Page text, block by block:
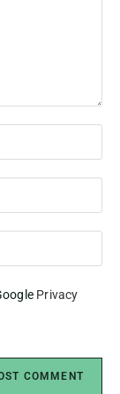
Privacy